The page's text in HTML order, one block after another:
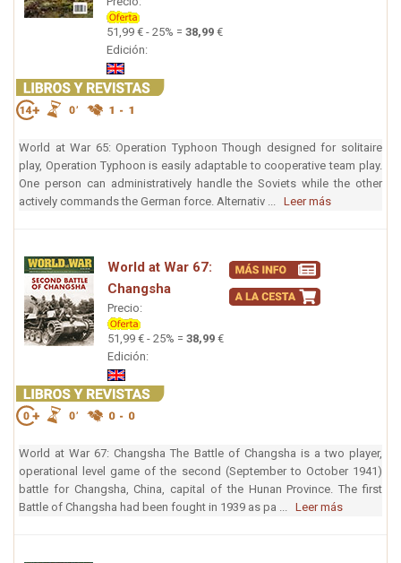
51,99 € - 25% = 38,99 €
Edición:
World at War 65: Operation Typhoon Though designed for solitaire
play, Operation Typhoon is easily adaptable to cooperative team play.
One person can administratively handle the Soviets while the other
actively commands the German force. Alternativ ... Leer más
World at War 67:
Changsha
Precio:
51,99 € - 25% = 38,99 €
Edición:
World at War 67: Changsha The Battle of Changsha is a two player,
operational level game of the second (September to October 1941)
battle for Changsha, China, capital of the Hunan Province. The first
Battle of Changsha had been fought in 1939 as pa ... Leer más